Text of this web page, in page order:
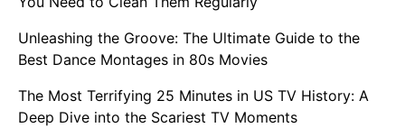
Unleashing the Groove: The Ultimate Guide to the
Best Dance Montages in 80s Movies
The Most Terrifying 25 Minutes in US TV History: A
Deep Dive into the Scariest TV Moments